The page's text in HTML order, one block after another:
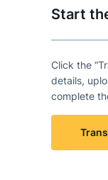
Start
Click the
details,
complete